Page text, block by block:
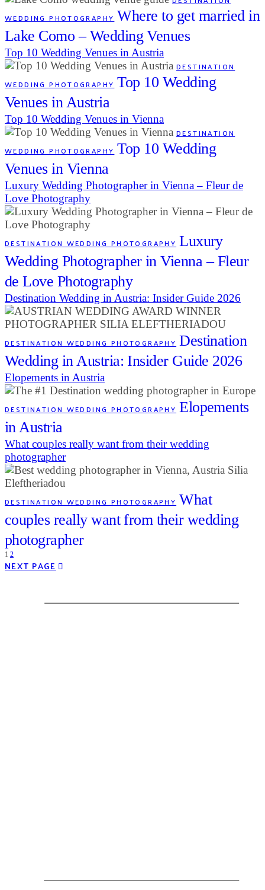
WEDDING PHOTOGRAPHY Where to get married in
Lake Como – Wedding Venues
Top 10 Wedding Venues in Austria
DESTINATION
WEDDING PHOTOGRAPHY Top 10 Wedding
Venues in Austria
Top 10 Wedding Venues in Vienna
DESTINATION
WEDDING PHOTOGRAPHY Top 10 Wedding
Venues in Vienna
Luxury Wedding Photographer in Vienna – Fleur de
Love Photography
DESTINATION WEDDING PHOTOGRAPHY Luxury
Wedding Photographer in Vienna – Fleur
de Love Photography
Destination Wedding in Austria: Insider Guide 2026
DESTINATION WEDDING PHOTOGRAPHY Destination
Wedding in Austria: Insider Guide 2026
Elopements in Austria
DESTINATION WEDDING PHOTOGRAPHY Elopements
in Austria
What couples really want from their wedding
photographer
DESTINATION WEDDING PHOTOGRAPHY What
couples really want from their wedding
photographer
1 2
NEXT PAGE